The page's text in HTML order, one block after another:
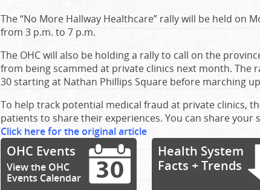
The “No More Hallway Healthcare” rally will be held on
from 3 p.m. to 7 p.m.
The OHC will also be holding a rally to call on the
from being scammed at private clinics next month. The
30 starting at Nathan Phillips Square before marching
To help track potential medical fraud at private clinics,
patients to share their experiences. You can share your
Click here for the original article
OHC Events
View the OHC
Events Calendar
Health System
Facts + Trends